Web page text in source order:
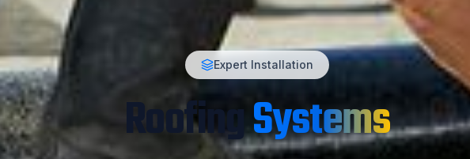
Expert Installation
RoofingSystems